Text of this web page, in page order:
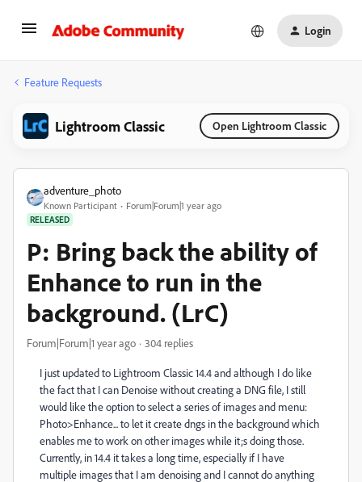
Login
Feature Requests
Lightroom Classic Open Lightroom Classic
adventure_photo
Known Participant Forum|Forum|1 year ago
RELEASED
P: Bring back the ability of
Enhance to run in the
background. (LrC)
Forum|Forum|1 year ago 304 replies
I just updated to Lightroom Classic 14.4 and although I do like
the fact that I can Denoise without creating a DNG file, I still
would like the option to select a series of images and menu:
Photo>Enhance... to let it create dngs in the background which
enables me to work on other images while it;s doing those.
Currently, in 14.4 it takes a long time, especially if I have
multiple images that I am denoising and I cannot do anything